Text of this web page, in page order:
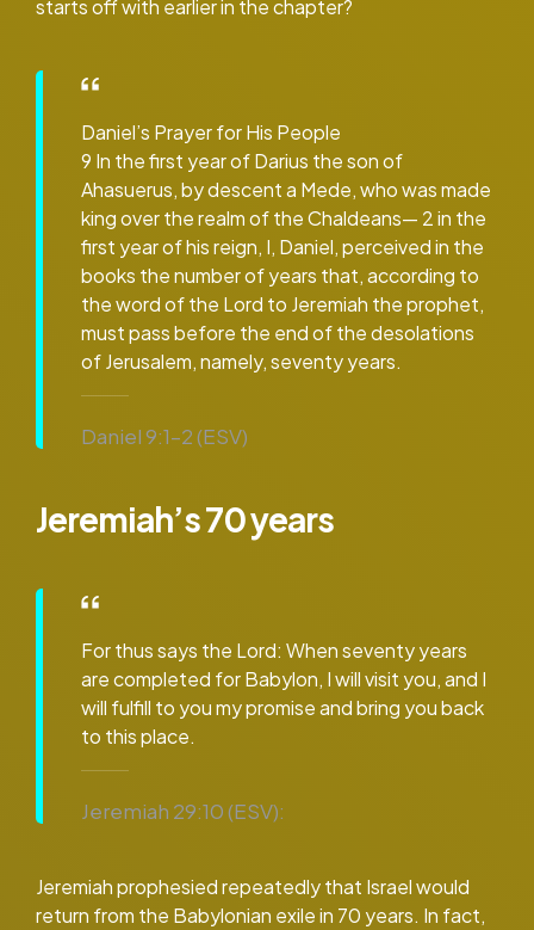
starts off with earlier in the chapter?
Daniel’s Prayer for His People
9 In the first year of Darius the son of
Ahasuerus, by descent a Mede, who was made
king over the realm of the Chaldeans— 2 in the
first year of his reign, I, Daniel, perceived in the
books the number of years that, according to
the word of the Lord to Jeremiah the prophet,
must pass before the end of the desolations
of Jerusalem, namely, seventy years.
Daniel 9:1–2 (ESV)
Jeremiah’s 70 years
For thus says the Lord: When seventy years
are completed for Babylon, I will visit you, and I
will fulfill to you my promise and bring you back
to this place.
Jeremiah 29:10 (ESV):
Jeremiah prophesied repeatedly that Israel would
return from the Babylonian exile in 70 years. In fact,